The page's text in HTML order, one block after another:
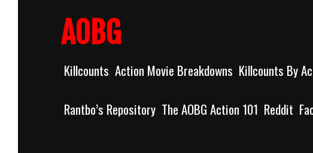
AOBG
Killcounts Action Movie Breakdowns Killcounts By
Rantbo’s Repository The AOBG Action 101 Reddit